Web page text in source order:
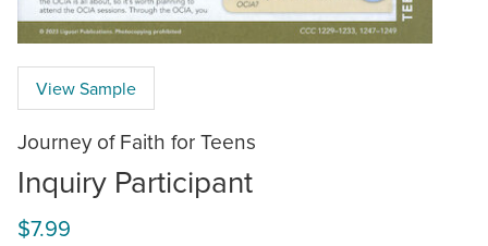
View Sample
Journey of Faith for Teens
Inquiry Participant
$7.99